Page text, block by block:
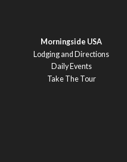
Morningside USA
Lodging and Directions
Daily Events
Take The Tour